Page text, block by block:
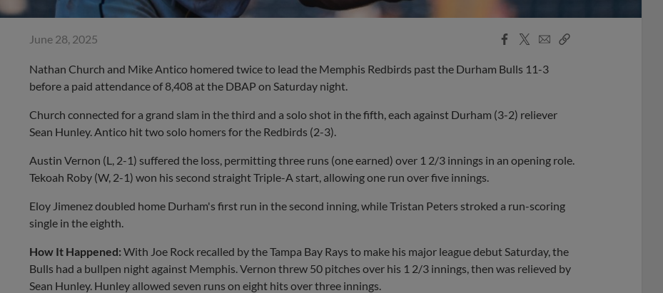
June 28, 2025
Facebook
X
EmailCopy
Nathan Church and Mike Antico homered twice to lead the Memphis Redbirds past the Durham Bulls 11-3
before a paid attendance of 8,408 at the DBAP on Saturday night.
Church connected for a grand slam in the third and a solo shot in the fifth, each against Durham (3-2) reliever
Sean Hunley. Antico hit two solo homers for the Redbirds (2-3).
Austin Vernon (L, 2-1) suffered the loss, permitting three runs (one earned) over 1 2/3 innings in an opening role.
Tekoah Roby (W, 2-1) won his second straight Triple-A start, allowing one run over five innings.
Eloy Jimenez doubled home Durham's first run in the second inning, while Tristan Peters stroked a run-scoring
single in the eighth.
How It Happened: With Joe Rock recalled by the Tampa Bay Rays to make his major league debut Saturday, the
Bulls had a bullpen night against Memphis. Vernon threw 50 pitches over his 1 2/3 innings, then was relieved by
Sean Hunley. Hunley allowed seven runs on eight hits over three innings.